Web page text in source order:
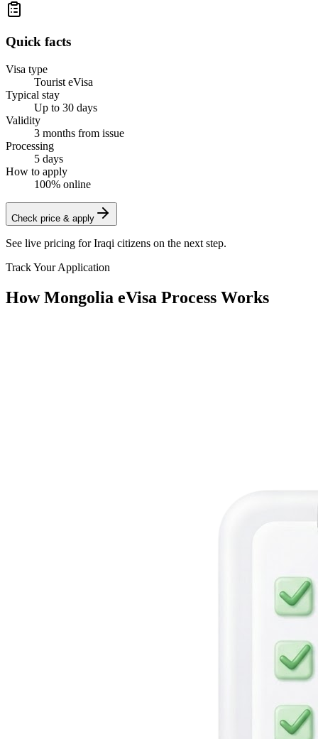
Quick facts
Visa type
Tourist eVisa
Typical stay
Up to 30 days
Validity
3 months from issue
Processing
5 days
How to apply
100% online
Check price & apply
See live pricing forIraqi citizens on the next step.
Track Your Application
How Mongolia eVisa Process Works